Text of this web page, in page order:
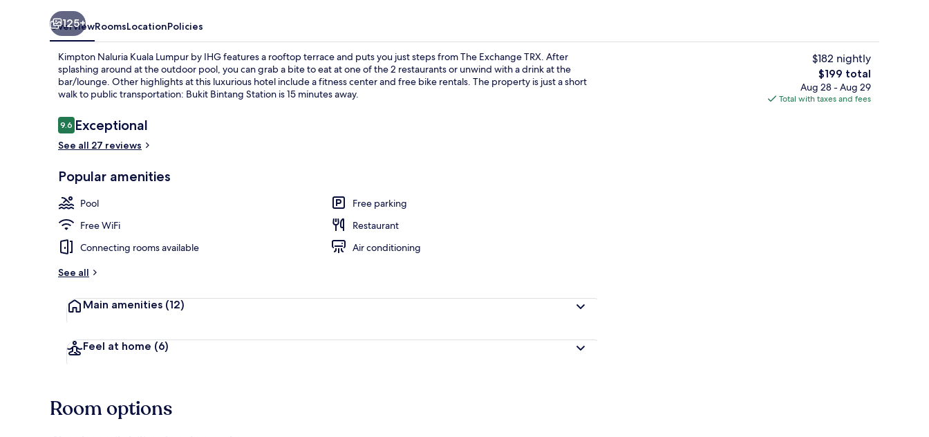
Room (Essential) | Premium
125+
OverviewRoomsLocationPolicies
Kimpton Naluria Kuala Lumpur by IHG features a rooftop terrace and puts you just steps from The Exchange TRX. After
splashing around at the outdoor pool, you can grab a bite to eat at one of the 2 restaurants or unwind with a drink at the
bar/lounge. Other highlights at this luxurious hotel include a fitness center and free bike rentals. The property is just a short
walk to public transportation: Bukit Bintang Station is 15 minutes away.
Reviews
9.69.6 out of 10
Exceptional
See all 27 reviews
Popular amenities
Pool
Free parking
Free WiFi
Restaurant
Connecting rooms available
Air conditioning
See all
Main amenities (12)
Feel at home (6)
$182 nightly
The
total
price
$199 total
Aug 28 - Aug 29
Total with taxes and fees
Room options